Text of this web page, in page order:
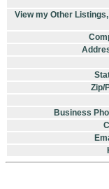
View my Other
Zip/
Business